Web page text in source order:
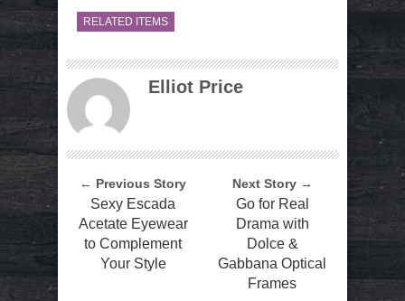
RELATED ITEMS
Elliot Price
← Previous Story
Sexy Escada
Acetate Eyewear
to Complement
Your Style
Next Story →
Go for Real
Drama with
Dolce &
Gabbana Optical
Frames